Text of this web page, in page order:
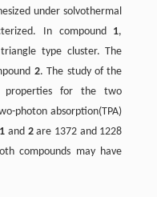
under solvothermal
In compound 1,
type cluster. The
2. The study of the
properties for the two
photon absorption(TPA)
1 and 2are 1372 and 1228
compounds may have